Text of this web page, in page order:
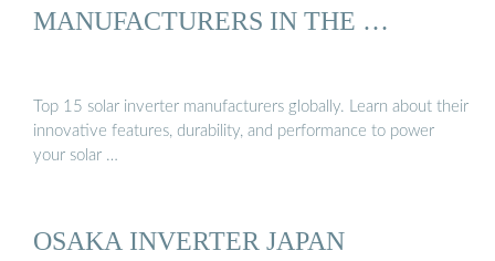
MANUFACTURERS IN THE …
Top 15 solar inverter manufacturers globally. Learn about their
innovative features, durability, and performance to power
your solar …
OSAKA INVERTER JAPAN